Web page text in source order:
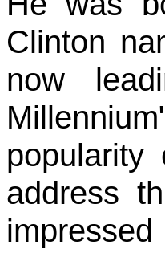
Clinton
now
address